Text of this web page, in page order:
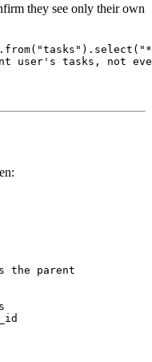
they see only their own
the parent